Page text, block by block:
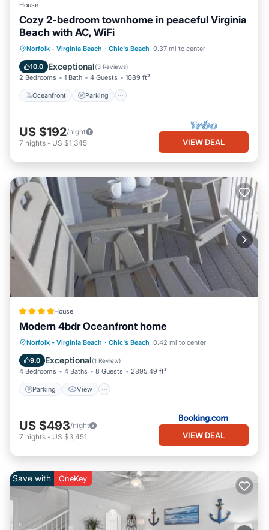
House
Cozy 2-bedroom townhome in peaceful Virginia
Beach with AC, WiFi
Norfolk - Virginia Beach · Chic's Beach 0.37 mi to center
10.0 Exceptional(3 Reviews)
2 Bedrooms 1 Bath 4 Guests 1089 ft²
Oceanfront Parking
Oceanfront Parking
Ocean View
Balcony/Terrace
US $192/night
7 nights - US $1,345 VIEW DEAL
House
Modern 4bdr Oceanfront home
Norfolk - Virginia Beach · Chic's Beach 0.42 mi to center
9.0 Exceptional(1 Review)
4 Bedrooms 4 Baths 8 Guests 2895.49 ft²
Parking View
Parking View
Air Conditioner
Internet
US $493/night
7 nights - US $3,451 VIEW DEAL
Save with OneKey